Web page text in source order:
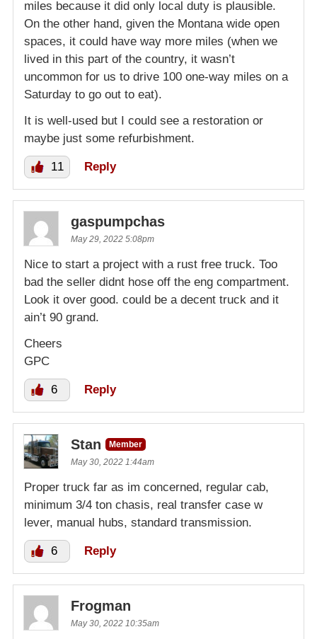
miles because it did only local duty is plausible.
On the other hand, given the Montana wide open
spaces, it could have way more miles (when we
lived in this part of the country, it wasn’t
uncommon for us to drive 100 one-way miles on a
Saturday to go out to eat).
It is well-used but I could see a restoration or
maybe just some refurbishment.
11 Reply
gaspumpchas
May 29, 2022 5:08pm
Nice to start a project with a rust free truck. Too
bad the seller didnt hose off the eng compartment.
Look it over good. could be a decent truck and it
ain’t 90 grand.
Cheers
GPC
6 Reply
Stan
Member
May 30, 2022 1:44am
Proper truck far as im concerned, regular cab,
minimum 3/4 ton chasis, real transfer case w
lever, manual hubs, standard transmission.
6 Reply
Frogman
May 30, 2022 10:35am